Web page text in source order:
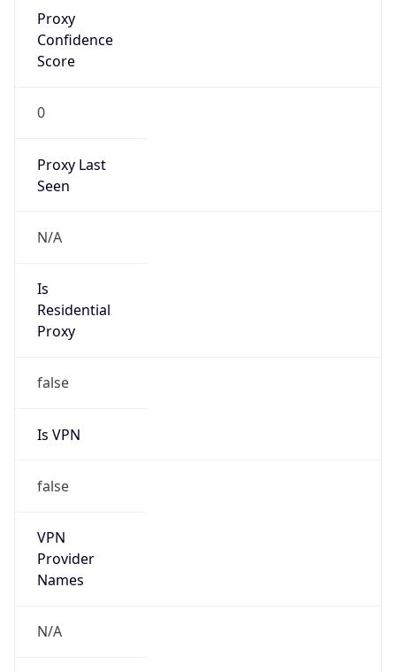
Proxy
Confidence
Score
0
Proxy Last
Seen
N/A
Is
Residential
Proxy
false
Is VPN
false
VPN
Provider
Names
N/A